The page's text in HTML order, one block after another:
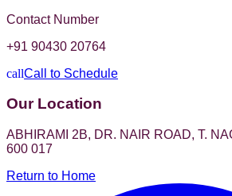
Contact Number
+91 90430 20764
callCall to Schedule
Our Location
ABHIRAMI 2B, DR. NAIR ROAD, T.
600 017
Return to Home